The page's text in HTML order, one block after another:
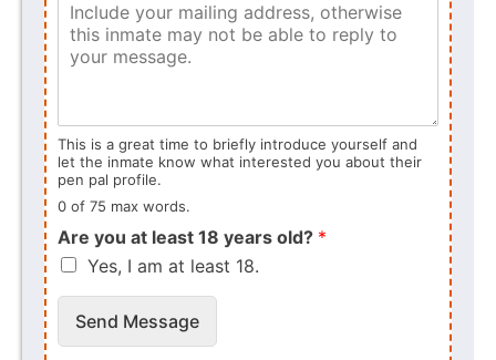
This is a great time to briefly introduce yourself and
let the inmate know what interested you about their
pen pal profile.
0 of 75 max words.
Are you at least 18 years old? *
Yes, I am at least 18.
Send Message